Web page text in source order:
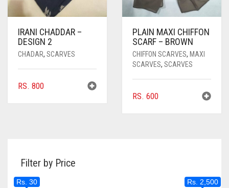
IRANI CHADDAR –
DESIGN 2
CHADAR, SCARVES
RS. 800
PLAIN MAXI CHIFFON
SCARF – BROWN
CHIFFON SCARVES, MAXI
SCARVES, SCARVES
RS. 600
Filter by Price
Rs. 30 Rs. 2,500